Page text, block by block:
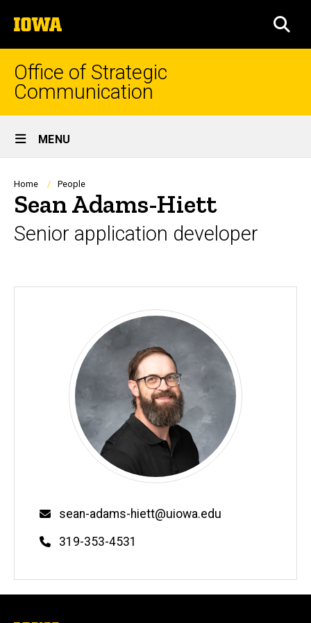
to
content
The
University
of
Iowa
Office of Strategic
Communication
Site
Main
Navigation
MENU
Breadcrumb
Home People
Sean Adams-Hiett
Senior application developer
Email
sean-adams-hiett@uiowa.edu
Phone
319-353-4531